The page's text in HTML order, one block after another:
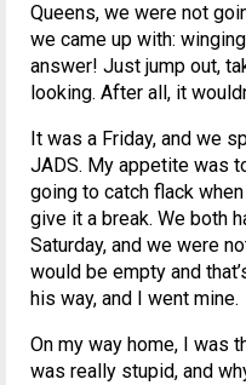
Queens, we were not
we came up with:
answer! Just jump out,
looking. After all, it
It was a Friday, and we
JADS. My appetite was
going to catch flack
give it a break. We both
Saturday, and we were
would be empty and
his way, and I went mine.
On my way home, I was
was really stupid, and